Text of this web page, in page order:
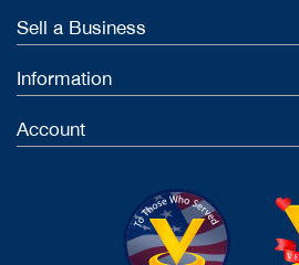
Sell a Business
Information
Account